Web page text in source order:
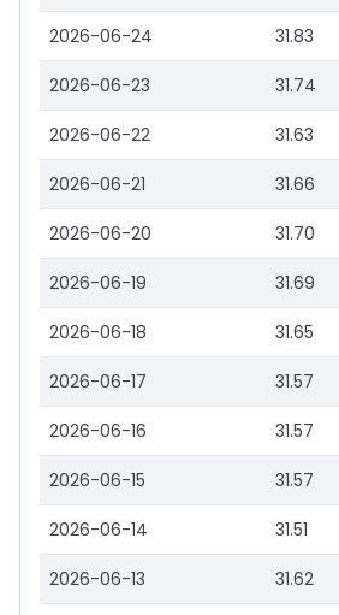
2026-06-24 31.83
2026-06-23 31.74
2026-06-22 31.63
2026-06-21 31.66
2026-06-20 31.70
2026-06-19 31.69
2026-06-18 31.65
2026-06-17 31.57
2026-06-16 31.57
2026-06-15 31.57
2026-06-14 31.51
2026-06-13 31.62